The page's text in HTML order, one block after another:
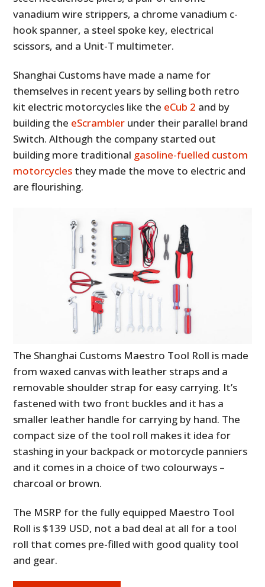
vanadium wire strippers, a chrome vanadium c-
hook spanner, a steel spoke key, electrical
scissors, and a Unit-T multimeter.
Shanghai Customs have made a name for
themselves in recent years by selling both retro
kit electric motorcycles like the eCub 2 and by
building the eScrambler under their parallel brand
Switch. Although the company started out
building more traditional gasoline-fuelled custom
motorcycles they made the move to electric and
are flourishing.
The Shanghai Customs Maestro Tool Roll is made
from waxed canvas with leather straps and a
removable shoulder strap for easy carrying. It’s
fastened with two front buckles and it has a
smaller leather handle for carrying by hand. The
compact size of the tool roll makes it idea for
stashing in your backpack or motorcycle panniers
and it comes in a choice of two colourways –
charcoal or brown.
The MSRP for the fully equipped Maestro Tool
Roll is $139 USD, not a bad deal at all for a tool
roll that comes pre-filled with good quality tool
and gear.